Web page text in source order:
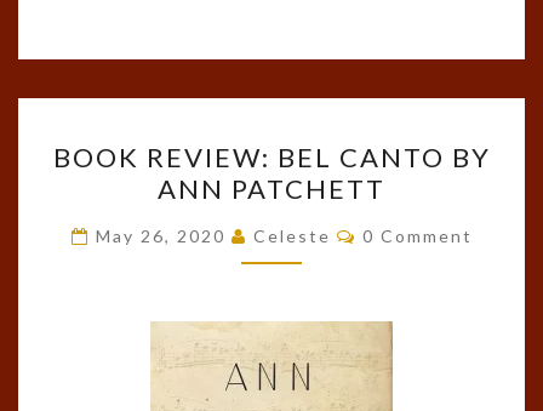
REVIEW:
BEL
CANTO
BY
PATCHETT
BOOK REVIEW: BEL CANTO BY
ANN PATCHETT
May 26, 2020 Celeste Comments
0 Comment